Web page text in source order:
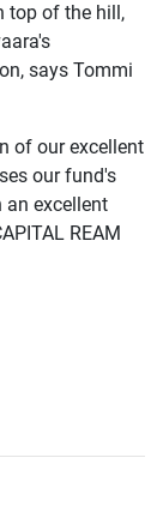
top of the hill,
says Tommi
of our excellent
our fund's
excellent
REAM